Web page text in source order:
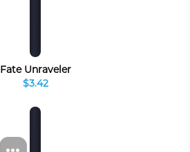
Fate Unraveler
$3.42